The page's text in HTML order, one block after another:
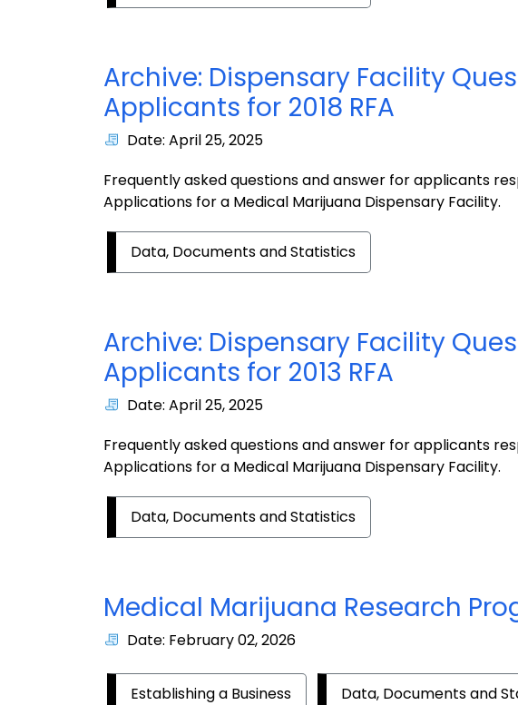
Archive: Dispensary Facility
Applicants for 2018 RFA
Date: April 25, 2025
Frequently asked questions and answer for applicants
Applications for a Medical Marijuana Dispensary Facility.
Data, Documents and Statistics
Archive: Dispensary Facility
Applicants for 2013 RFA
Date: April 25, 2025
Frequently asked questions and answer for applicants
Applications for a Medical Marijuana Dispensary Facility.
Data, Documents and Statistics
Medical Marijuana Research
Date: February 02, 2026
Establishing a Business Data, Documents and